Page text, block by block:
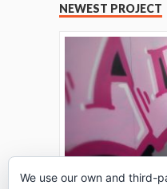
NEWEST PROJECT
We use our own and third-